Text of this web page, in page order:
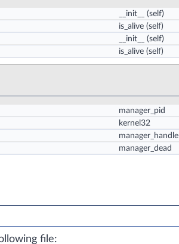
__init__
(self)
is_alive (self)
__init__
(self)
is_alive (self)
manager_pid
kernel32
manager_handle
manager_dead
file: